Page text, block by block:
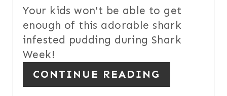
Your kids won't be able to get
enough of this adorable shark
infested pudding during Shark
Week!
CONTINUE READING